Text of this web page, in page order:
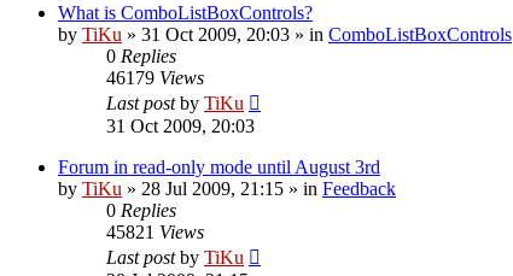
What is ComboListBoxControls?
by TiKu » 31 Oct 2009, 20:03 » in ComboListBoxControls
0 Replies
46179 Views
Last postby TiKu
31 Oct 2009, 20:03
Forum in read-only mode until August 3rd
by TiKu » 28 Jul 2009, 21:15 » in Feedback
0 Replies
45821 Views
Last postby TiKu